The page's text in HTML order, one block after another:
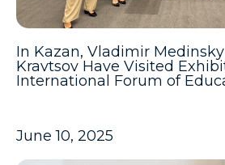
In Kazan, Vladimir
Kravtsov Have Visited
International Forum of
June 10, 2025